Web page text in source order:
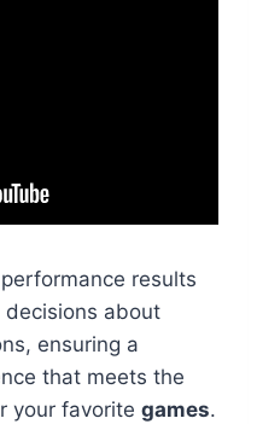
results
decisions about
ensuring a
that meets the
your favorite games.